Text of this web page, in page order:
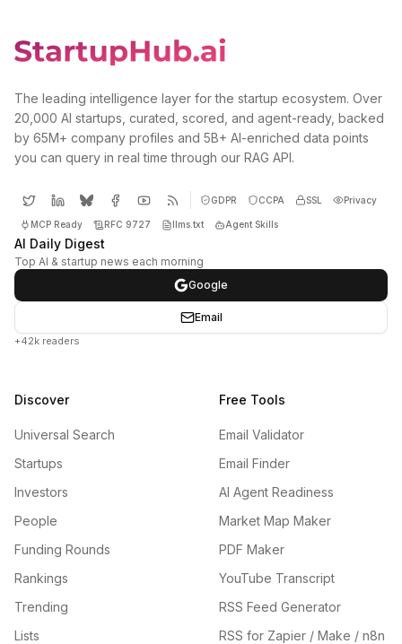
The leading intelligence layer for the startup ecosystem. Over
20,000 AI startups, curated, scored, and agent-ready, backed
by 65M+ company profiles and 5B+ AI-enriched data points
you can query in real time through our RAG API.
GDPR CCPA SSL Privacy
MCP Ready RFC 9727 llms.txt Agent Skills
AI Daily Digest
Top AI & startup news each morning
Google
Email
+42k readers
Discover
Universal Search
Startups
Investors
People
Funding Rounds
Rankings
Trending
Lists
Free Tools
Email Validator
Email Finder
AI Agent Readiness
Market Map Maker
PDF Maker
YouTube Transcript
RSS Feed Generator
RSS for Zapier / Make / n8n